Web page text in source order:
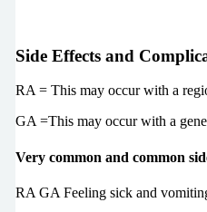
Side Effects and
RA = This may occur with a
GA =This may occur with a
Very common and common
RA GA Feeling sick and